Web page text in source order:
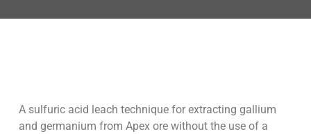
A sulfuric acid leach technique for extracting gallium
and germanium from Apex ore without the use of a